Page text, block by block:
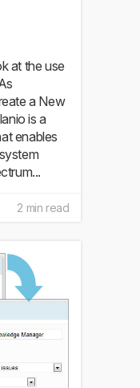
at the use
a New
is a
enables
2 min read